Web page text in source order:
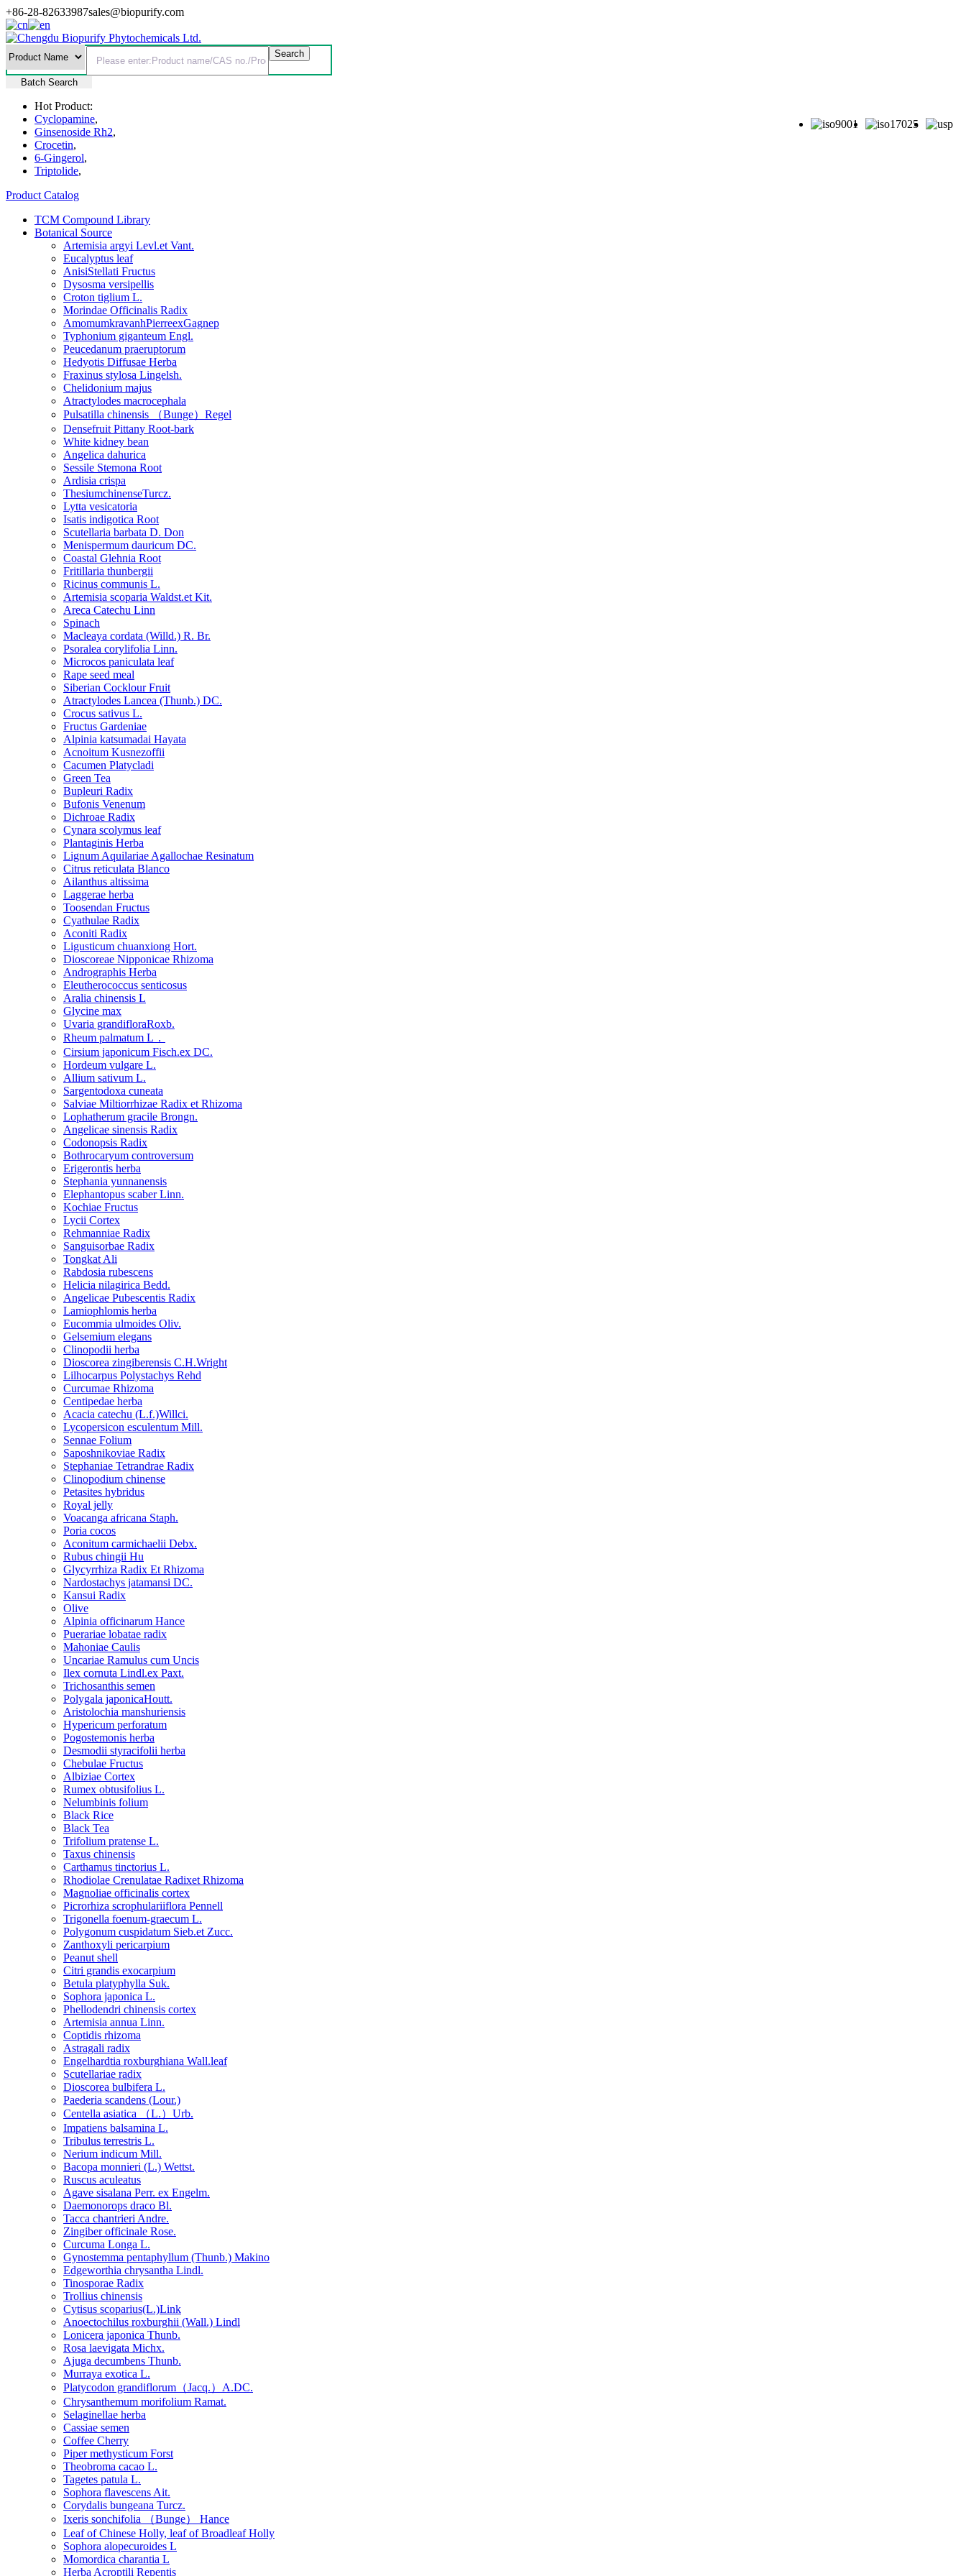
+86-28-82633987sales@biopurify.com
Batch Search
Hot Product:
Cyclopamine,
Ginsenoside Rh2,
Crocetin,
6-Gingerol,
Triptolide,
Product Catalog
TCM Compound Library
Botanical Source
Artemisia argyi Levl.et Vant.
Eucalyptus leaf
AnisiStellati Fructus
Dysosma versipellis
Croton tiglium L.
Morindae Officinalis Radix
AmomumkravanhPierreexGagnep
Typhonium giganteum Engl.
Peucedanum praeruptorum
Hedyotis Diffusae Herba
Fraxinus stylosa Lingelsh.
Chelidonium majus
Atractylodes macrocephala
Pulsatilla chinensis （Bunge）Regel
Densefruit Pittany Root-bark
White kidney bean
Angelica dahurica
Sessile Stemona Root
Ardisia crispa
ThesiumchinenseTurcz.
Lytta vesicatoria
Isatis indigotica Root
Scutellaria barbata D. Don
Menispermum dauricum DC.
Coastal Glehnia Root
Fritillaria thunbergii
Ricinus communis L.
Artemisia scoparia Waldst.et Kit.
Areca Catechu Linn
Spinach
Macleaya cordata (Willd.) R. Br.
Psoralea corylifolia Linn.
Microcos paniculata leaf
Rape seed meal
Siberian Cocklour Fruit
Atractylodes Lancea (Thunb.) DC.
Crocus sativus L.
Fructus Gardeniae
Alpinia katsumadai Hayata
Acnoitum Kusnezoffii
Cacumen Platycladi
Green Tea
Bupleuri Radix
Bufonis Venenum
Dichroae Radix
Cynara scolymus leaf
Plantaginis Herba
Lignum Aquilariae Agallochae Resinatum
Citrus reticulata Blanco
Ailanthus altissima
Laggerae herba
Toosendan Fructus
Cyathulae Radix
Aconiti Radix
Ligusticum chuanxiong Hort.
Dioscoreae Nipponicae Rhizoma
Andrographis Herba
Eleutherococcus senticosus
Aralia chinensis L
Glycine max
Uvaria grandifloraRoxb.
Rheum palmatum L．
Cirsium japonicum Fisch.ex DC.
Hordeum vulgare L.
Allium sativum L.
Sargentodoxa cuneata
Salviae Miltiorrhizae Radix et Rhizoma
Lophatherum gracile Brongn.
Angelicae sinensis Radix
Codonopsis Radix
Bothrocaryum controversum
Erigerontis herba
Stephania yunnanensis
Elephantopus scaber Linn.
Kochiae Fructus
Lycii Cortex
Rehmanniae Radix
Sanguisorbae Radix
Tongkat Ali
Rabdosia rubescens
Helicia nilagirica Bedd.
Angelicae Pubescentis Radix
Lamiophlomis herba
Eucommia ulmoides Oliv.
Gelsemium elegans
Clinopodii herba
Dioscorea zingiberensis C.H.Wright
Lilhocarpus Polystachys Rehd
Curcumae Rhizoma
Centipedae herba
Acacia catechu (L.f.)Willci.
Lycopersicon esculentum Mill.
Sennae Folium
Saposhnikoviae Radix
Stephaniae Tetrandrae Radix
Clinopodium chinense
Petasites hybridus
Royal jelly
Voacanga africana Staph.
Poria cocos
Aconitum carmichaelii Debx.
Rubus chingii Hu
Glycyrrhiza Radix Et Rhizoma
Nardostachys jatamansi DC.
Kansui Radix
Olive
Alpinia officinarum Hance
Puerariae lobatae radix
Mahoniae Caulis
Uncariae Ramulus cum Uncis
Ilex cornuta Lindl.ex Paxt.
Trichosanthis semen
Polygala japonicaHoutt.
Aristolochia manshuriensis
Hypericum perforatum
Pogostemonis herba
Desmodii styracifolii herba
Chebulae Fructus
Albiziae Cortex
Rumex obtusifolius L.
Nelumbinis folium
Black Rice
Black Tea
Trifolium pratense L.
Taxus chinensis
Carthamus tinctorius L.
Rhodiolae Crenulatae Radixet Rhizoma
Magnoliae officinalis cortex
Picrorhiza scrophulariiflora Pennell
Trigonella foenum-graecum L.
Polygonum cuspidatum Sieb.et Zucc.
Zanthoxyli pericarpium
Peanut shell
Citri grandis exocarpium
Betula platyphylla Suk.
Sophora japonica L.
Phellodendri chinensis cortex
Artemisia annua Linn.
Coptidis rhizoma
Astragali radix
Engelhardtia roxburghiana Wall.leaf
Scutellariae radix
Dioscorea bulbifera L.
Paederia scandens (Lour.)
Centella asiatica （L.）Urb.
Impatiens balsamina L.
Tribulus terrestris L.
Nerium indicum Mill.
Bacopa monnieri (L.) Wettst.
Ruscus aculeatus
Agave sisalana Perr. ex Engelm.
Daemonorops draco Bl.
Tacca chantrieri Andre.
Zingiber officinale Rose.
Curcuma Longa L.
Gynostemma pentaphyllum (Thunb.) Makino
Edgeworthia chrysantha Lindl.
Tinosporae Radix
Trollius chinensis
Cytisus scoparius(L.)Link
Anoectochilus roxburghii (Wall.) Lindl
Lonicera japonica Thunb.
Rosa laevigata Michx.
Ajuga decumbens Thunb.
Murraya exotica L.
Platycodon grandiflorum（Jacq.）A.DC.
Chrysanthemum morifolium Ramat.
Selaginellae herba
Cassiae semen
Coffee Cherry
Piper methysticum Forst
Theobroma cacao L.
Tagetes patula L.
Sophora flavescens Ait.
Corydalis bungeana Turcz.
Ixeris sonchifolia （Bunge） Hance
Leaf of Chinese Holly, leaf of Broadleaf Holly
Sophora alopecuroides L
Momordica charantia L
Herba Acroptili Repentis